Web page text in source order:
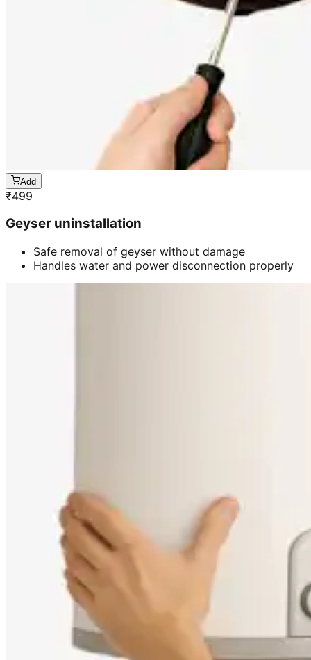
Add
₹499
Geyser uninstallation
Safe removal of geyser without damage
Handles water and power disconnection properly